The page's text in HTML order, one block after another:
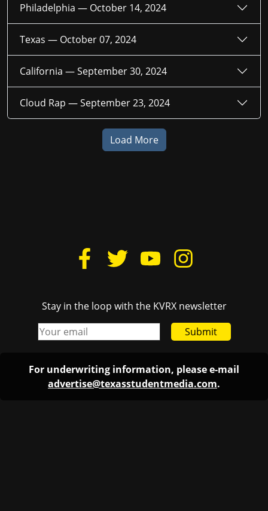
Philadelphia — October 14, 2024
Texas — October 07, 2024
California —September 30, 2024
Cloud Rap —September 23, 2024
Load More
Stay in the loop with the KVRX newsletter
Submit
For underwriting information, please e-mail
advertise@texasstudentmedia.com.